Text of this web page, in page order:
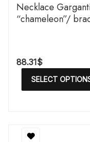
Necklace
“chameleon”/
88.31$
SELECT